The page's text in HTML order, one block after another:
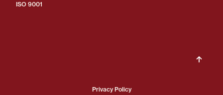
ISO 9001
Privacy Policy